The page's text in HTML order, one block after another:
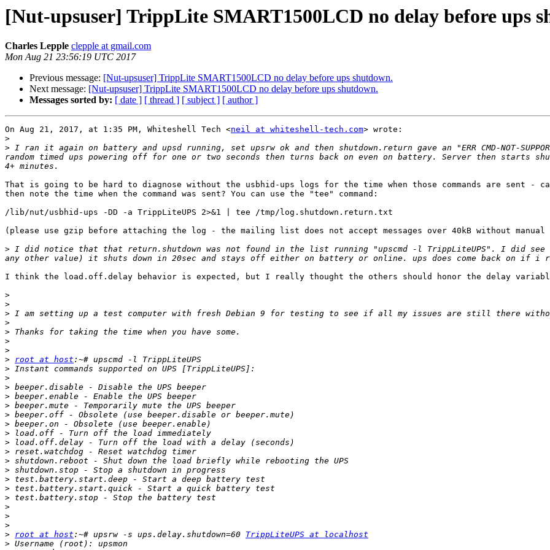
[Nut-upsuser] TrippLite SMART1500LCD no delay before ups
Charles Lepple clepple at gmail.com
Mon Aug 21 23:56:19 UTC 2017
Previous message: [Nut-upsuser] TrippLite SMART1500LCD no delay before ups shutdown.
Next message: [Nut-upsuser] TrippLite SMART1500LCD no delay before ups shutdown.
Messages sorted by: [ date ] [ thread ] [ subject ] [ author ]
On Aug 21, 2017, at 1:35 PM, Whiteshell Tech <neil at whiteshell-tech.com> wrote:
>
> I ran it again on battery and upsd running, set upsrw ok and then shutdown.return gave an "ERR CMD-NOT-
random timed ups powering off for one or two seconds then turns back on even on battery. Server then starts
That is going to be hard to diagnose without the usbhid-ups logs for the time when those commands are sent -
then note the time when the command was sent? You can use the "tee" command:
/lib/nut/usbhid-ups -DD -a TrippLiteUPS 2>&1 | tee /tmp/log.shutdown.return.txt
(please use gzip before attaching the log - the mailing list does not accept messages over 40kB without
> I did notice that that return.shutdown was not found in the list running "upscmd -l TrippLiteUPS". I did
I think the load.off.delay behavior is expected, but I really thought the others should honor the delay
>
>
>
>
>
>
>
> root at host
>
>
>
>
>
>
>
>
>
>
>
>
>
>
>
>
>
>
> root at host :~# upsrw -s ups.delay.shutdown=60 TrippLiteUPS at localhost
>